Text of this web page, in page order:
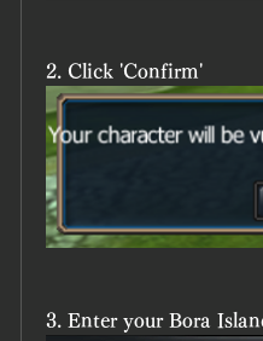
2. Click 'Confirm'
3. Enter your Bora